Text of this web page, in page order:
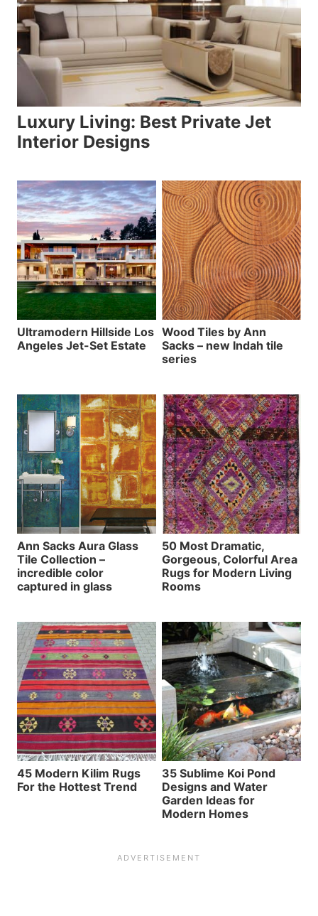
Luxury Living: Best Private Jet
Interior Designs
Ultramodern Hillside Los
Angeles Jet-Set Estate
Wood Tiles by Ann
Sacks – new Indah tile
series
Ann Sacks Aura Glass
Tile Collection –
incredible color
captured in glass
50 Most Dramatic,
Gorgeous, Colorful Area
Rugs for Modern Living
Rooms
45 Modern Kilim Rugs
For the Hottest Trend
35 Sublime Koi Pond
Designs and Water
Garden Ideas for
Modern Homes